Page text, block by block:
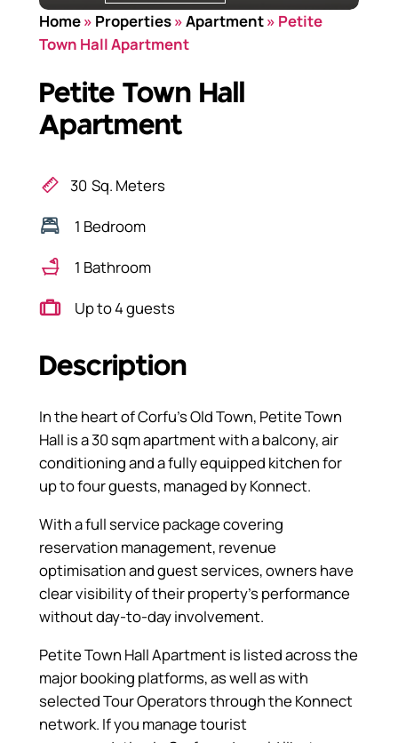
Home» Properties»Apartment» Petite
Town Hall Apartment
Petite Town Hall
Apartment
30 Sq. Meters
1 Bedroom
1 Bathroom
Up to 4 guests
Description
In the heart of Corfu’s Old Town, Petite Town
Hall is a 30 sqm apartment with a balcony, air
conditioning and a fully equipped kitchen for
up to four guests, managed by Konnect.
With a full service package covering
reservation management, revenue
optimisation and guest services, owners have
clear visibility of their property’s performance
without day-to-day involvement.
Petite Town Hall Apartment is listed across the
major booking platforms, as well as with
selected Tour Operators through the Konnect
network. If you manage tourist